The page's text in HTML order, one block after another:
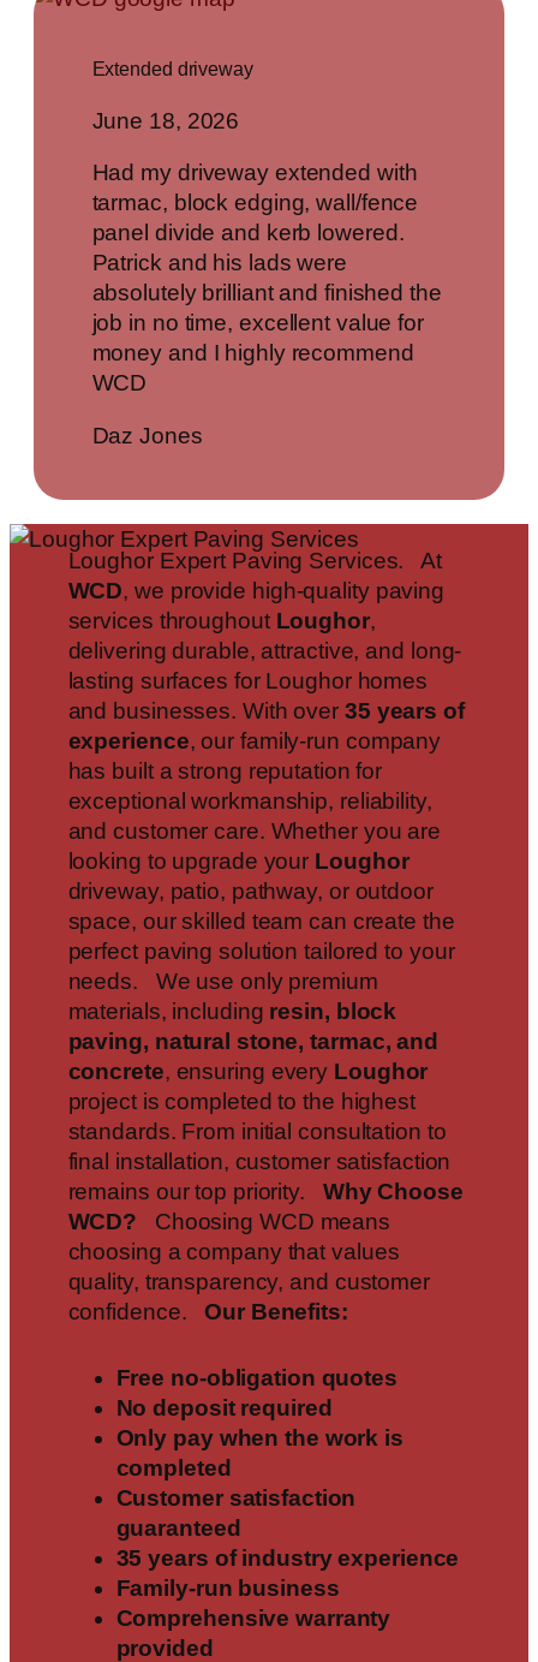
Extended driveway
June 18, 2026
Had my driveway extended with
tarmac, block edging, wall/fence
panel divide and kerb lowered.
Patrick and his lads were
absolutely brilliant and finished the
job in no time, excellent value for
money and I highly recommend
WCD
Daz Jones
Loughor Expert Paving Services. At
WCD, we provide high-quality paving
services throughout Loughor,
delivering durable, attractive, and long-
lasting surfaces for Loughor homes
and businesses. With over 35 years of
experience, our family-run company
has built a strong reputation for
exceptional workmanship, reliability,
and customer care. Whether you are
looking to upgrade your Loughor
driveway, patio, pathway, or outdoor
space, our skilled team can create the
perfect paving solution tailored to your
needs. We use only premium
materials, including resin, block
paving, natural stone, tarmac, and
concrete, ensuring every Loughor
project is completed to the highest
standards. From initial consultation to
final installation, customer satisfaction
remains our top priority. Why Choose
WCD? Choosing WCD means
choosing a company that values
quality, transparency, and customer
confidence.Our Benefits:
Free no-obligation quotes
No deposit required
Only pay when the work is
completed
Customer satisfaction
guaranteed
35 years of industry experience
Family-run business
Comprehensive warranty
provided